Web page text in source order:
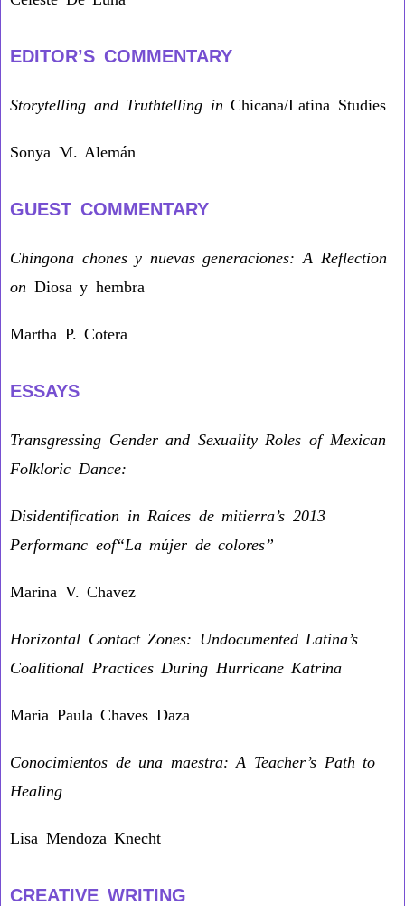
EDITOR’S COMMENTARY
Storytelling and Truthtelling inChicana/Latina Studies
Sonya M. Alemán
GUEST COMMENTARY
Chingona chones y nuevas generaciones: A Reflection
on Diosa y hembra
Martha P. Cotera
ESSAYS
Transgressing Gender and Sexuality Roles of Mexican
Folkloric Dance:
Disidentification in Raíces de mitierra’s 2013
Performanc eof“La mújer de colores”
Marina V. Chavez
Horizontal Contact Zones: Undocumented Latina’s
Coalitional Practices During Hurricane Katrina
Maria Paula Chaves Daza
Conocimientos de una maestra: A Teacher’s Path to
Healing
Lisa Mendoza Knecht
CREATIVE WRITING